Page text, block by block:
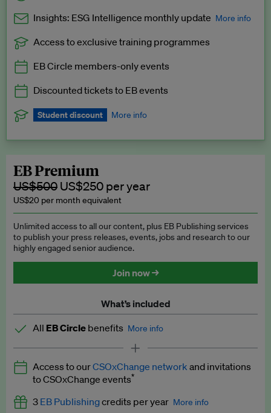
Insights: ESG Intelligence monthly update More info
Exclusive to EB Circle, EB Premium and EB Enterprise
Access to exclusive training programmes
EB Circle members-only events
Discounted tickets to EB events
Student discount More info
subscription.
Request a student discount
EB Premium
US$500 US$250 per year
US$20 per month equivalent
Unlimited access to all our content, plus EB Publishing services
to publish your press releases, events, jobs and research to our
highly engaged senior audience.
Join now →
What’s included
All EB Circle benefits More info
Latest news and analysis on business and policy
Expert opinion and analyses
Premium newsletters
Access to ourCSOxChange network and invitations
to CSOxChange events*
3 EB Publishingcredits per year More info